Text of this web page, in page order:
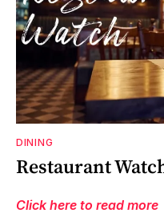
DINING
Restaurant
Click here to read more